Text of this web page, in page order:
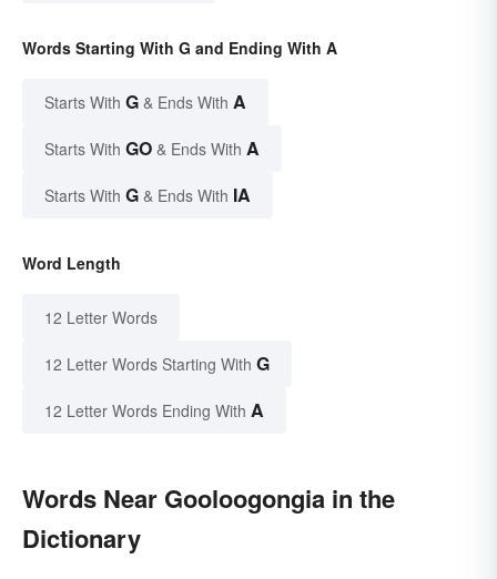
Words Starting With G and Ending With A
Starts With G & Ends With A
Starts With GO & Ends With A
Starts With G & Ends With IA
Word Length
12 Letter Words
12 Letter Words Starting With G
12 Letter Words Ending With A
Words Near Gooloogongia in the
Dictionary